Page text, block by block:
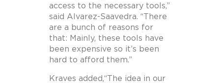
access to the necessary tools,”
said Alvarez-Saavedra. “There
are a bunch of reasons for
that: Mainly, these tools have
been expensive so it’s been
hard to afford them.”
Kraves added,“The idea in our